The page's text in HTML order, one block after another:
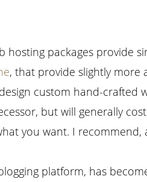
packages provide
, that provide slightly more
custom hand-crafted
but will generally
you want. I recommend,
platform, has